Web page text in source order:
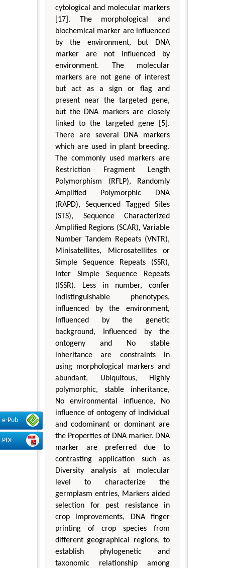
e-Pub
PDF
cytological and molecular markers
[17]. The morphological and
biochemical marker are influenced
by the environment, but DNA
marker are not influenced by
environment. The molecular
markers are not gene of interest
but act as a sign or flag and
present near the targeted gene,
but the DNA markers are closely
linked to the targeted gene [5].
There are several DNA markers
which are used in plant breeding.
The commonly used markers are
Restriction Fragment Length
Polymorphism (RFLP), Randomly
Amplified Polymorphic DNA
(RAPD), Sequenced Tagged Sites
(STS), Sequence Characterized
Amplified Regions (SCAR), Variable
Number Tandem Repeats (VNTR),
Minisatellites, Microsatellites or
Simple Sequence Repeats (SSR),
Inter Simple Sequence Repeats
(ISSR). Less in number, confer
indistinguishable phenotypes,
influenced by the environment,
Influenced by the genetic
background, Influenced by the
ontogeny and No stable
inheritance are constraints in
using morphological markers and
abundant, Ubiquitous, Highly
polymorphic, stable inheritance,
No environmental influence, No
influence of ontogeny of individual
and codominant or dominant are
the Properties of DNA marker. DNA
marker are preferred due to
contrasting application such as
Diversity analysis at molecular
level to characterize the
germplasm entries, Markers aided
selection for pest resistance in
crop improvements, DNA finger
printing of crop species from
different geographical regions, to
establish phylogenetic and
taxonomic relationship among